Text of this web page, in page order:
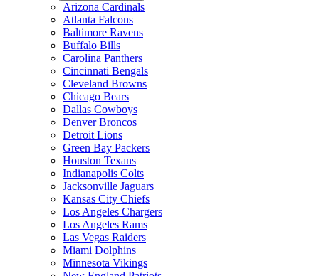
Arizona Cardinals
Atlanta Falcons
Baltimore Ravens
Buffalo Bills
Carolina Panthers
Cincinnati Bengals
Cleveland Browns
Chicago Bears
Dallas Cowboys
Denver Broncos
Detroit Lions
Green Bay Packers
Houston Texans
Indianapolis Colts
Jacksonville Jaguars
Kansas City Chiefs
Los Angeles Chargers
Los Angeles Rams
Las Vegas Raiders
Miami Dolphins
Minnesota Vikings